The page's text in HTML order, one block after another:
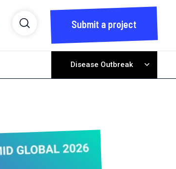
Submit a project
Disease Outbreak